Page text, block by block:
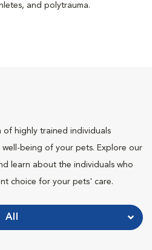
and polytrauma.
of highly trained individuals
being of your pets. Explore our
learn about the individuals who
choice for your pets' care.
All